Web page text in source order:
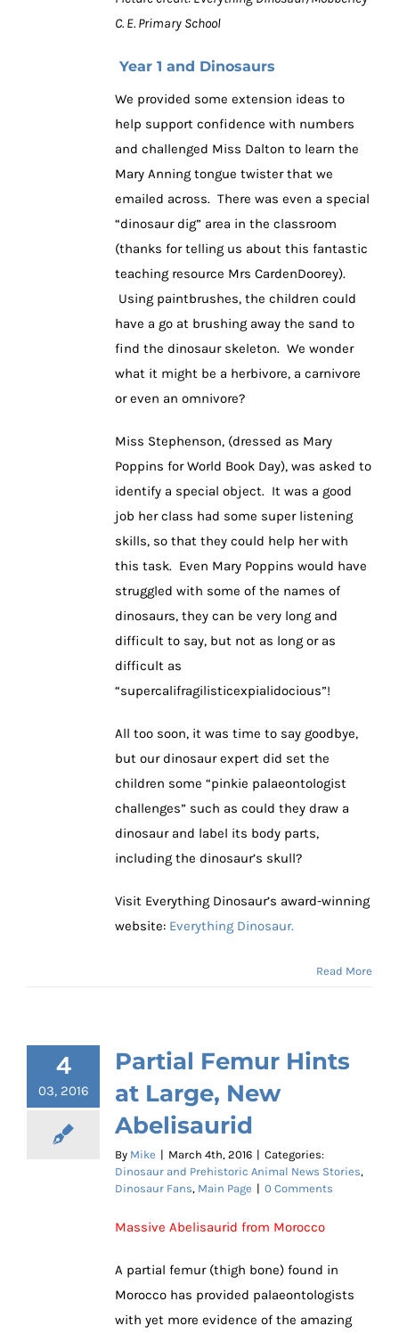
C. E. Primary School
Year 1 and Dinosaurs
We provided some extension ideas to
help support confidence with numbers
and challenged Miss Dalton to learn the
Mary Anning tongue twister that we
emailed across. There was even a special
“dinosaur dig” area in the classroom
(thanks for telling us about this fantastic
teaching resource Mrs CardenDoorey).
Using paintbrushes, the children could
have a go at brushing away the sand to
find the dinosaur skeleton. We wonder
what it might be a herbivore, a carnivore
or even an omnivore?
Miss Stephenson, (dressed as Mary
Poppins for World Book Day), was asked to
identify a special object. It was a good
job her class had some super listening
skills, so that they could help her with
this task. Even Mary Poppins would have
struggled with some of the names of
dinosaurs, they can be very long and
difficult to say, but not as long or as
difficult as
“supercalifragilisticexpialidocious”!
All too soon, it was time to say goodbye,
but our dinosaur expert did set the
children some “pinkie palaeontologist
challenges” such as could they draw a
dinosaur and label its body parts,
including the dinosaur’s skull?
Visit Everything Dinosaur’s award-winning
website: Everything Dinosaur.
Read More
4
03, 2016
Partial Femur Hints
at Large, New
Abelisaurid
By Mike | March 4th, 2016 | Categories:
Dinosaur and Prehistoric Animal News Stories,
Dinosaur Fans, Main Page | 0 Comments
Massive Abelisaurid from Morocco
A partial femur (thigh bone) found in
Morocco has provided palaeontologists
with yet more evidence of the amazing